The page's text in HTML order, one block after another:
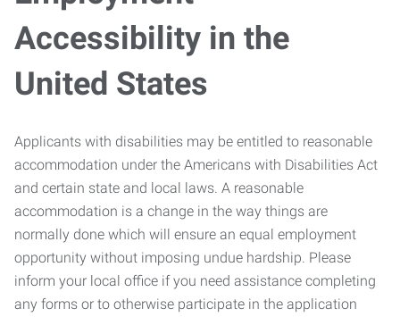
Accessibility in the
United States
Applicants with disabilities may be entitled to reasonable
accommodation under the Americans with Disabilities Act
and certain state and local laws. A reasonable
accommodation is a change in the way things are
normally done which will ensure an equal employment
opportunity without imposing undue hardship. Please
inform your local office if you need assistance completing
any forms or to otherwise participate in the application